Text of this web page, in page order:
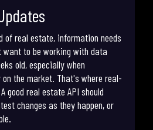
of real estate, information needs
want to be working with data
old, especially when
the market. That's where real-
good real estate API should
changes as they happen, or